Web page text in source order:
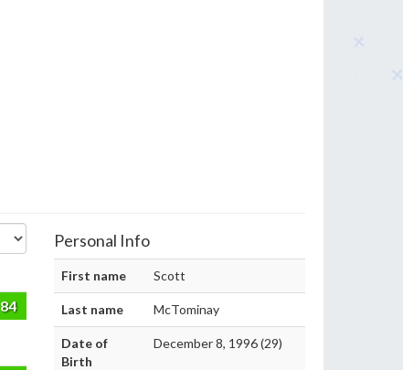
84
Personal Info
First name Scott
Last name McTominay
Date of
Birth
December 8, 1996 (29)